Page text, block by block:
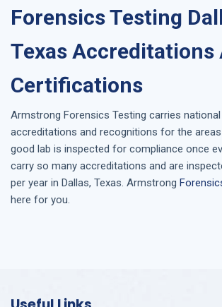
Forensics Testing
Texas Accreditations
Certifications
Armstrong Forensics Testing carries
accreditations and recognitions for the
good lab is inspected for compliance once
carry so many accreditations and are
per year in Dallas, Texas. Armstrong
here for you.